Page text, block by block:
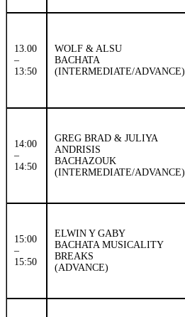
13.00
–
13:50
WOLF & ALSU
BACHATA
(INTERMEDIATE/ADVANCE)
14:00
–
14:50
GREG BRAD & JULIYA
ANDRISIS
BACHAZOUK
(INTERMEDIATE/ADVANCE)
15:00
–
15:50
ELWIN Y GABY
BACHATA MUSICALITY
BREAKS
(ADVANCE)